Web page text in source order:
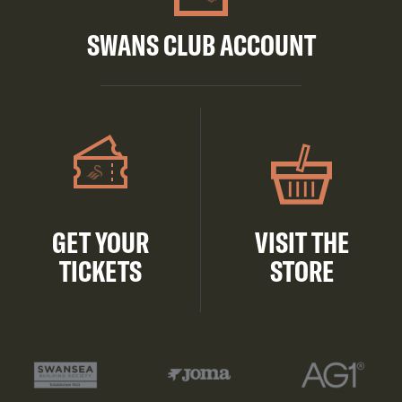
SWANS CLUB ACCOUNT
GET YOUR
TICKETS
VISIT THE
STORE